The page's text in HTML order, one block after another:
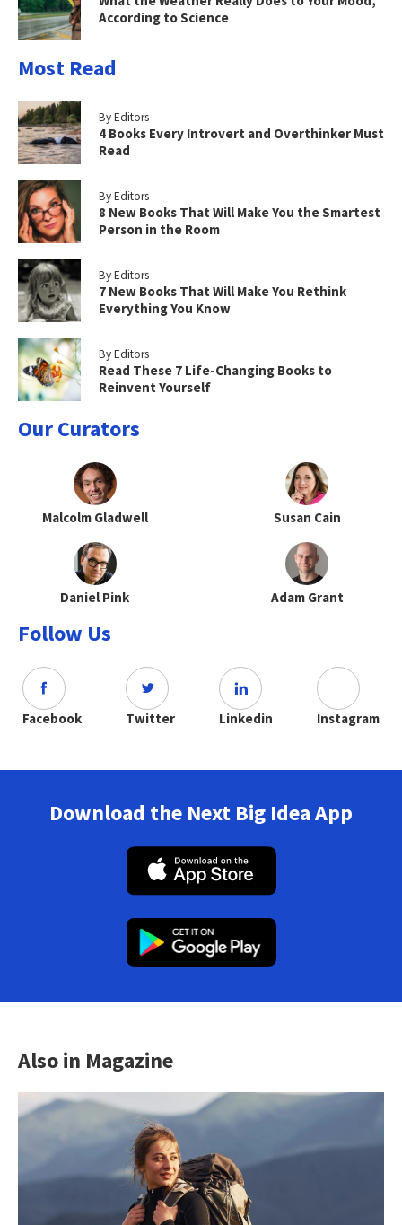
According to Science
Most Read
By Editors
4 Books Every Introvert and Overthinker Must
Read
By Editors
8 New Books That Will Make You the Smartest
Person in the Room
By Editors
7 New Books That Will Make You Rethink
Everything You Know
By Editors
Read These 7 Life-Changing Books to
Reinvent Yourself
Our Curators
Malcolm Gladwell Susan Cain
Daniel Pink Adam Grant
Follow Us
Facebook Twitter Linkedin Instagram
Download the Next Big Idea App
Also in Magazine